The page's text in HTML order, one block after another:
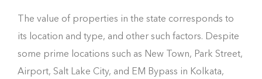
The value of properties in the state corresponds to
its location and type, and other such factors. Despite
some prime locations such as New Town, Park Street,
Airport, Salt Lake City, and EM Bypass in Kolkata,